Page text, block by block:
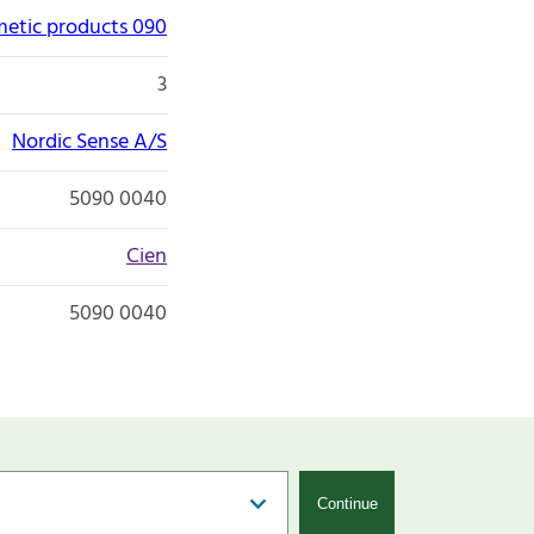
products 090
3
Nordic Sense A/S
5090 0040
Cien
5090 0040
Continue